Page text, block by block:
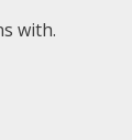
with.